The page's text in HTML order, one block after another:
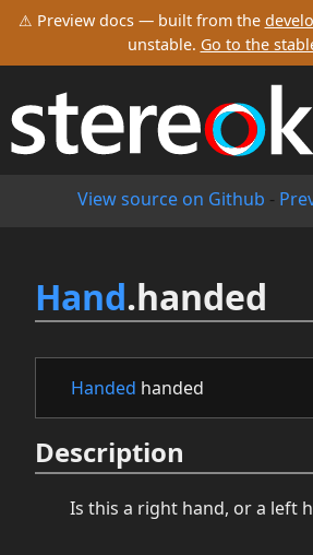
⚠ Preview docs — built from the
unstable. Go to the
View source on Github -
Hand.handed
Handed handed
Description
Is this a right hand, or a left